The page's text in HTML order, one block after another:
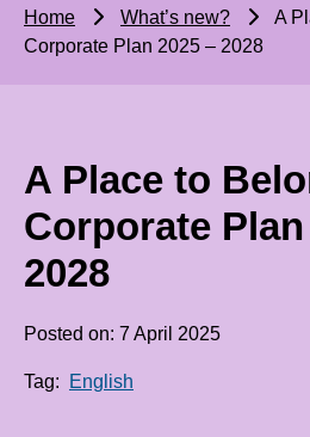
Home What’s new?
A
Corporate Plan 2025 – 2028
A Place to
Corporate Plan
2028
Posted on: 7 April 2025
Tag: English